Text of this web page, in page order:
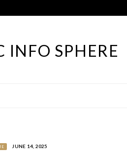
INFO SPHERE
JUNE 14, 2025